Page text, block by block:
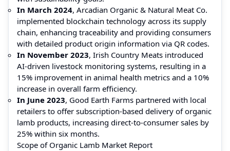
In March 2024, Arcadian Organic & Natural Meat Co.
implemented blockchain technology across its supply
chain, enhancing traceability and providing consumers
with detailed product origin information via QR codes.
In November 2023, Irish Country Meats introduced
AI-driven livestock monitoring systems, resulting in a
15% improvement in animal health metrics and a 10%
increase in overall farm efficiency.
In June 2023, Good Earth Farms partnered with local
retailers to offer subscription-based delivery of organic
lamb products, increasing direct-to-consumer sales by
25% within six months.
Scope of Organic Lamb Market Report